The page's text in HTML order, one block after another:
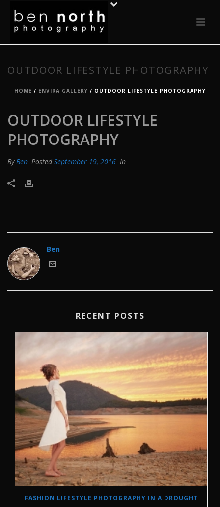
OUTDOOR LIFESTYLE PHOTOGRAPHY
HOME / ENVIRA GALLERY / OUTDOOR LIFESTYLE PHOTOGRAPHY
OUTDOOR LIFESTYLE
PHOTOGRAPHY
ByBen PostedSeptember 19, 2016 In
Ben
RECENT POSTS
FASHION LIFESTYLE PHOTOGRAPHY IN A DROUGHT